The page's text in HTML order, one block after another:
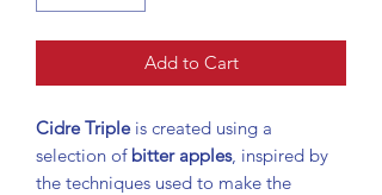
Add to Cart
Cidre Tripleis created using a
selection of bitter apples, inspired by
the techniques used to make the